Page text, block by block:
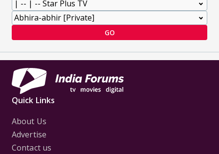
GO
Quick Links
About Us
Advertise
Contact us